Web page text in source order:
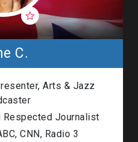
C.
Arts & Jazz
Respected Journalist
CNN, Radio 3